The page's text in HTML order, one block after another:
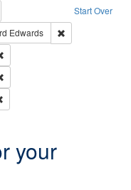
Start Over
Remove constraint Type: Collection
of Work: Text
Edwards
your